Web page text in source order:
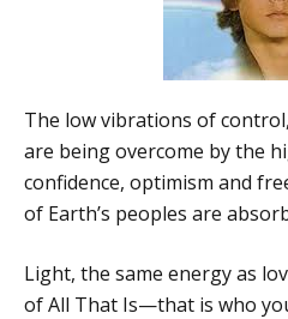
The low vibrations of
are being overcome by the
confidence, optimism and
of Earth’s peoples are
Light, the same energy as
of All That Is—that is who